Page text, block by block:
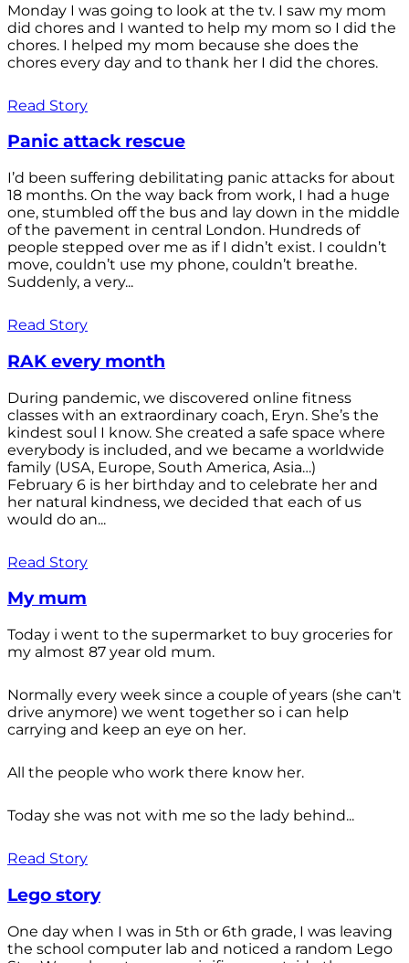
Monday I was going to look at the tv. I saw my mom
did chores and I wanted to help my mom so I did the
chores. I helped my mom because she does the
chores every day and to thank her I did the chores.
Read Story
Panic attack rescue
I’d been suffering debilitating panic attacks for about
18 months. On the way back from work, I had a huge
one, stumbled off the bus and lay down in the middle
of the pavement in central London. Hundreds of
people stepped over me as if I didn’t exist. I couldn’t
move, couldn’t use my phone, couldn’t breathe.
Suddenly, a very...
Read Story
RAK every month
During pandemic, we discovered online fitness
classes with an extraordinary coach, Eryn. She’s the
kindest soul I know. She created a safe space where
everybody is included, and we became a worldwide
family (USA, Europe, South America, Asia…)
February 6 is her birthday and to celebrate her and
her natural kindness, we decided that each of us
would do an...
Read Story
My mum
Today i went to the supermarket to buy groceries for
my almost 87 year old mum.
Normally every week since a couple of years (she can't
drive anymore) we went together so i can help
carrying and keep an eye on her.
All the people who work there know her.
Today she was not with me so the lady behind...
Read Story
Lego story
One day when I was in 5th or 6th grade, I was leaving
the school computer lab and noticed a random Lego